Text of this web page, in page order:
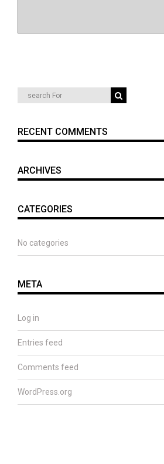
RECENT COMMENTS
ARCHIVES
CATEGORIES
No categories
META
Log in
Entries feed
Comments feed
WordPress.org